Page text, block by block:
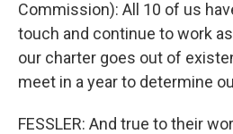
Commission): All 10 of us
touch and continue to work
our charter goes out of
meet in a year to determine
FESSLER: And true to their